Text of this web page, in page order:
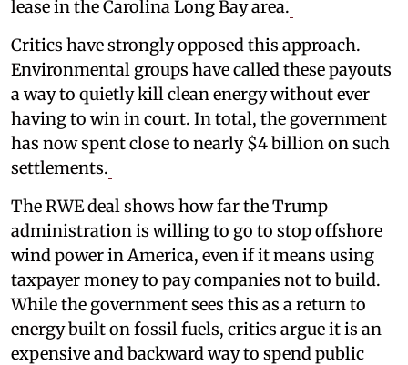
lease in the Carolina Long Bay area.
Critics have strongly opposed this approach.
Environmental groups have called these payouts
a way to quietly kill clean energy without ever
having to win in court. In total, the government
has now spent close to nearly $4 billion on such
settlements.
The RWE deal shows how far the Trump
administration is willing to go to stop offshore
wind power in America, even if it means using
taxpayer money to pay companies not to build.
While the government sees this as a return to
energy built on fossil fuels, critics argue it is an
expensive and backward way to spend public